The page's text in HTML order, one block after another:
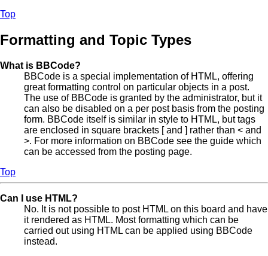
Top
Formatting and Topic Types
What is BBCode?
BBCode is a special implementation of HTML, offering
great formatting control on particular objects in a post.
The use of BBCode is granted by the administrator, but it
can also be disabled on a per post basis from the posting
form. BBCode itself is similar in style to HTML, but tags
are enclosed in square brackets [ and ] rather than < and
>. For more information on BBCode see the guide which
can be accessed from the posting page.
Top
Can I use HTML?
No. It is not possible to post HTML on this board and have
it rendered as HTML. Most formatting which can be
carried out using HTML can be applied using BBCode
instead.